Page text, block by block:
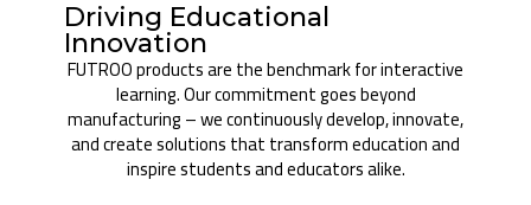
Driving Educational
Innovation
FUTROO products are the benchmark for interactive
learning. Our commitment goes beyond
manufacturing – we continuously develop, innovate,
and create solutions that transform education and
inspire students and educators alike.